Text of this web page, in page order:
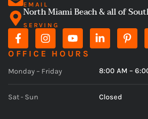
EMAIL
North Miami Beach & all of
SERVING
OFFICE HOURS
Monday – Friday 8:00 AM –
Sat - Sun Closed